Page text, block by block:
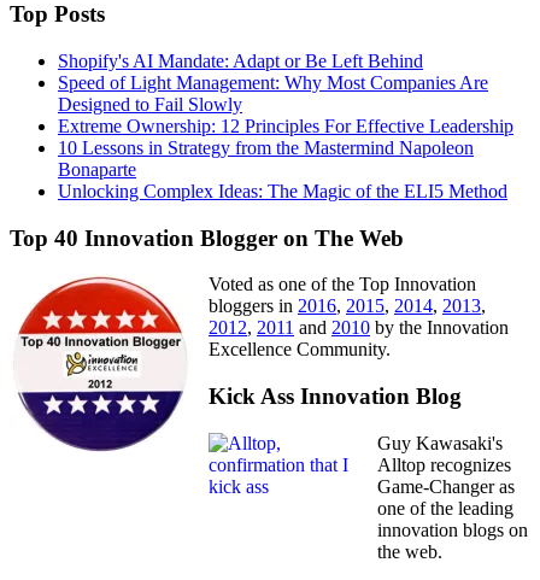
Top Posts
Shopify's AI Mandate: Adapt or Be Left Behind
Speed of Light Management: Why Most Companies Are
Designed to Fail Slowly
Extreme Ownership: 12 Principles For Effective Leadership
10 Lessons in Strategy from the Mastermind Napoleon
Bonaparte
Unlocking Complex Ideas: The Magic of the ELI5 Method
Top 40 Innovation Blogger on The Web
Voted as one of the Top Innovation
bloggers in 2016, 2015, 2014, 2013,
2012, 2011 and 2010 by the Innovation
Excellence Community.
Kick Ass Innovation Blog
Guy Kawasaki's
Alltop recognizes
Game-Changer as
one of the leading
innovation blogs on
the web.